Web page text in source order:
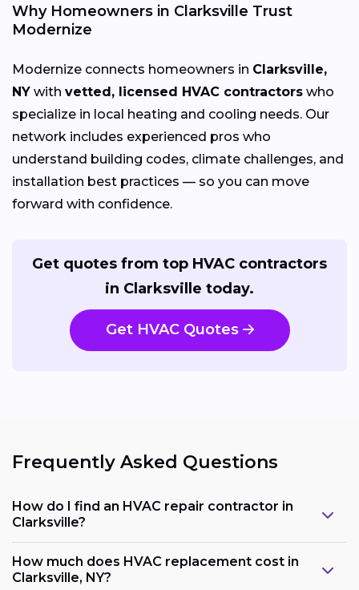
Why Homeowners in Clarksville Trust
Modernize
Modernize connects homeowners in Clarksville,
NY with vetted, licensed HVAC contractors who
specialize in local heating and cooling needs. Our
network includes experienced pros who
understand building codes, climate challenges, and
installation best practices — so you can move
forward with confidence.
Get quotes from top HVAC contractors
in Clarksville today.
Get HVAC Quotes
Frequently Asked Questions
How do I find an HVAC repair contractor in
Clarksville?
How much does HVAC replacement cost in
Clarksville, NY?